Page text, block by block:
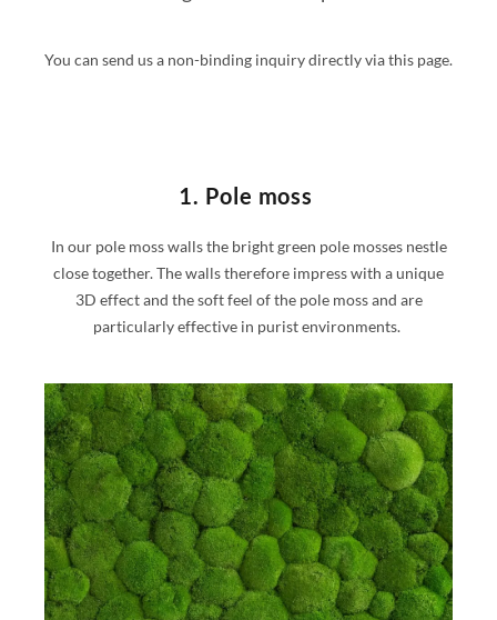
You can send us a non-binding inquiry directly via this page.
1. Pole moss
In our pole moss walls the bright green pole mosses nestle
close together. The walls therefore impress with a unique
3D effect and the soft feel of the pole moss and are
particularly effective in purist environments.